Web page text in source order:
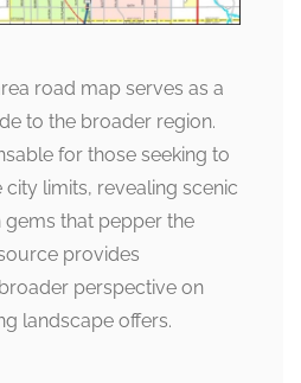
road map serves as a
to the broader region.
for those seeking to
limits, revealing scenic
that pepper the
provides
perspective on
landscape offers.